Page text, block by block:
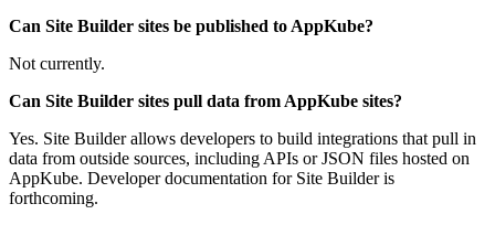
Can Site Builder sites be published to AppKube?
Not currently.
Can Site Builder sites pull data from AppKube sites?
Yes. Site Builder allows developers to build integrations that pull in
data from outside sources, including APIs or JSON files hosted on
AppKube. Developer documentation for Site Builder is
forthcoming.